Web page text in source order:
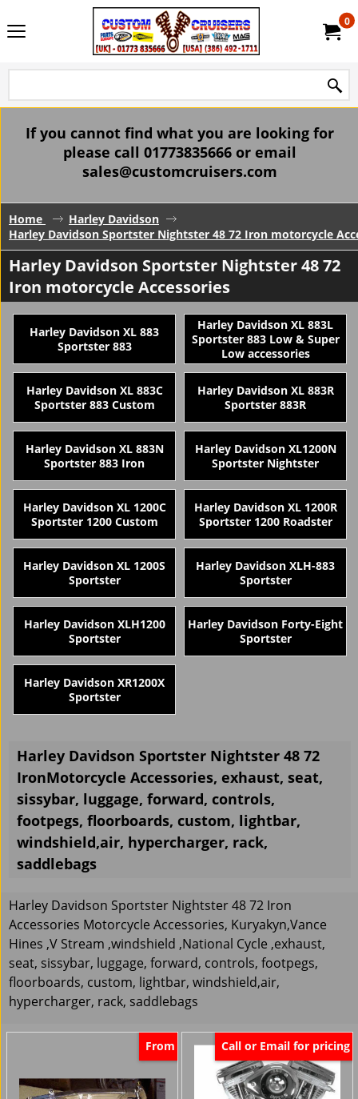
0
If you cannot find what you are looking for
please call 01773835666 or email
sales@customcruisers.com
Home
Harley Davidson
Harley Davidson Sportster Nightster 48 72 Iron motorcycle
Harley Davidson Sportster Nightster 48 72
Iron motorcycle Accessories
Harley Davidson XL 883
Sportster 883
Harley Davidson XL 883L
Sportster 883 Low & Super
Low accessories
Harley Davidson XL 883C
Sportster 883 Custom
Harley Davidson XL 883R
Sportster 883R
Harley Davidson XL 883N
Sportster 883 Iron
Harley Davidson XL1200N
Sportster Nightster
Harley Davidson XL 1200C
Sportster 1200 Custom
Harley Davidson XL 1200R
Sportster 1200 Roadster
Harley Davidson XL 1200S
Sportster
Harley Davidson XLH-883
Sportster
Harley Davidson XLH1200
Sportster
Harley Davidson Forty-Eight
Sportster
Harley Davidson XR1200X
Sportster
Harley Davidson Sportster Nightster 48 72
IronMotorcycle Accessories, exhaust, seat,
sissybar, luggage, forward, controls,
footpegs, floorboards, custom, lightbar,
windshield,air, hypercharger, rack,
saddlebags
Harley Davidson Sportster Nightster 48 72 Iron
Accessories Motorcycle Accessories, Kuryakyn,Vance
Hines ,V Stream ,windshield ,National Cycle ,exhaust,
seat, sissybar, luggage, forward, controls, footpegs,
floorboards, custom, lightbar, windshield,air,
hypercharger, rack, saddlebags
From Call or Email for pricing